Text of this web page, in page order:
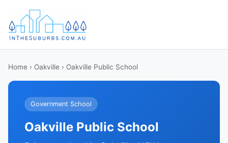
Home › Oakville › Oakville Public School
Government School
Oakville Public School